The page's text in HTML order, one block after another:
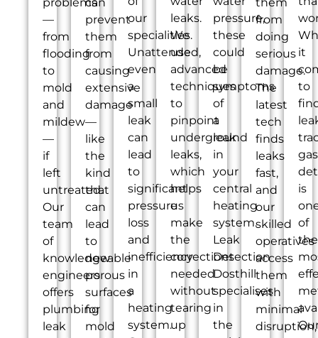
—
from
flooding
to
mold
and
mildew
—
if
left
untreated.
Our
team
of
knowledgeable
engineers
offers
plumbing
leak
prevent
them
from
causing
extensive
damage
—
like
the
kind
that
can
lead
to
new
porous
surfaces
for
mold
our
specialities.
Unattended,
even
a
small
leak
can
lead
to
significant
pressure
loss
and
inefficiency
in
a
heating
system.
leaks.
We
use
advanced
techniques
to
pinpoint
underground
leaks,
which
helps
us
make
the
corrections
needed
without
tearing
up
pressure,
these
could
be
symptoms
of
a
leak
in
your
central
heating
system.
Leak
Detection
Dosthill
specialises
in
the
from
doing
serious
damage.
The
latest
tech
finds
leaks
fast,
and
our
skilled
operatives
access
them
with
minimal
disruption,
it
to
gas
is
of
the